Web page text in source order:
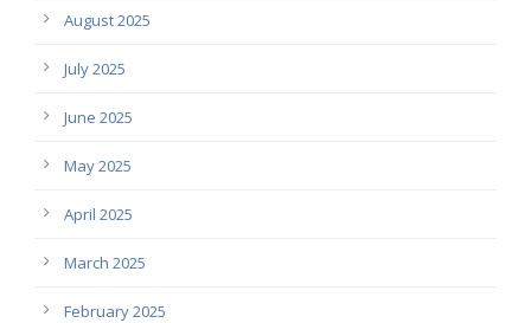
August 2025
July 2025
June 2025
May 2025
April 2025
March 2025
February 2025